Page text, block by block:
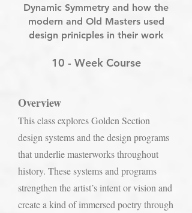
Dynamic Symmetry and how the
modern and Old Masters used
design prinicples in their work
10 - Week Course
Overview
This class explores Golden Section
design systems and the design programs
that underlie masterworks throughout
history. These systems and programs
strengthen the artist’s intent or vision and
create a kind of immersed poetry through